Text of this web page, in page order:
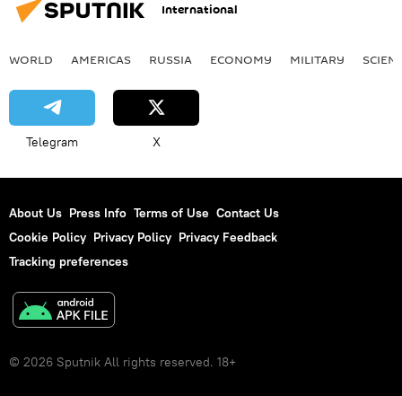
International
WORLD AMERICAS RUSSIA ECONOMY MILITARY
Telegram X
About Us Press Info Terms of Use Contact Us
Cookie Policy Privacy Policy Privacy Feedback
Tracking preferences
© 2026 Sputnik All rights reserved. 18+